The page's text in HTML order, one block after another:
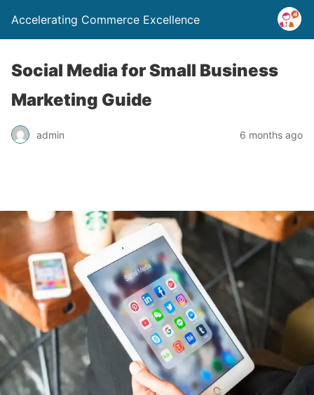
Accelerating Commerce Excellence
Social Media for Small Business
Marketing Guide
admin 6 months ago